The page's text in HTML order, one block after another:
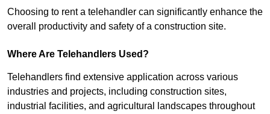
Choosing to rent a telehandler can significantly enhance the
overall productivity and safety of a construction site.
Where Are Telehandlers Used?
Telehandlers find extensive application across various
industries and projects, including construction sites,
industrial facilities, and agricultural landscapes throughout